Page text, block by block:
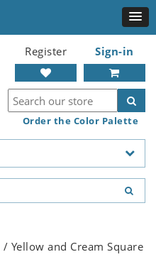
Register Sign-in
Order the Color Palette
/ Yellow and Cream Square